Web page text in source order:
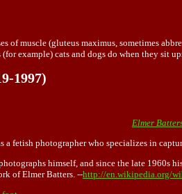
of muscle (gluteus maximus, sometimes
example) cats and dogs do when they sit
1997)
Elmer
a fetish photographer who specializes in
himself, and since the late 1960s
of Elmer Batters. --http://en.wikipedia.org/